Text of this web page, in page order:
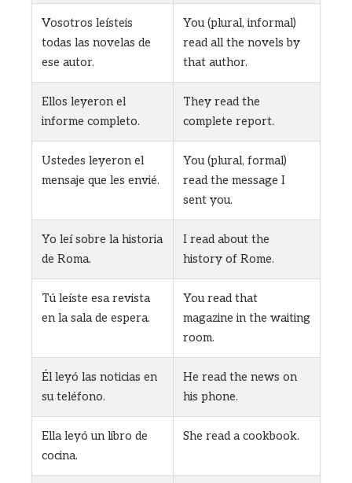
Vosotros leísteis
todas las novelas de
ese autor.
You (plural, informal)
read all the novels by
that author.
Ellos leyeron el
informe completo.
They read the
complete report.
Ustedes leyeron el
mensaje que les envié.
You (plural, formal)
read the message I
sent you.
Yo leí sobre la historia
de Roma.
I read about the
history of Rome.
Tú leíste esa revista
en la sala de espera.
You read that
magazine in the waiting
room.
Él leyó las noticias en
su teléfono.
He read the news on
his phone.
Ella leyó un libro de
cocina.
She read a cookbook.